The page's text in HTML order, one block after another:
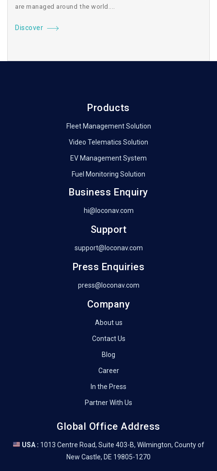
are managed around the world....
Discover
Products
Fleet Management Solution
Video Telematics Solution
EV Management System
Fuel Monitoring Solution
Business Enquiry
hi@loconav.com
Support
support@loconav.com
Press Enquiries
press@loconav.com
Company
About us
Contact Us
Blog
Career
In the Press
Partner With Us
Global Office Address
USA : 1013 Centre Road, Suite 403-B, Wilmington, County of
New Castle, DE 19805-1270